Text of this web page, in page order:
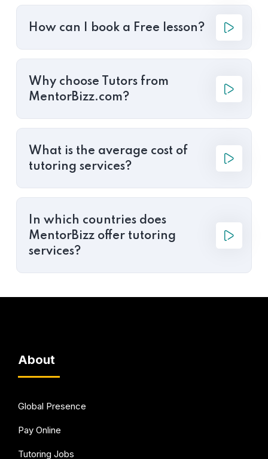
How can I book a Free lesson?
Why choose Tutors from
MentorBizz.com?
What is the average cost of
tutoring services?
In which countries does
MentorBizz offer tutoring
services?
About
Global Presence
Pay Online
Tutoring Jobs